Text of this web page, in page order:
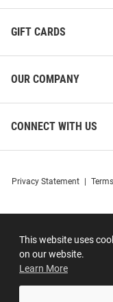
This website uses
on our website.
Learn More
GIFT CARDS
OUR COMPANY
CONNECT WITH US
Privacy Statement